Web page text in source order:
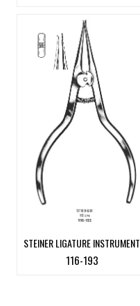
STEINER LIGATURE INSTRUMENT
116-193